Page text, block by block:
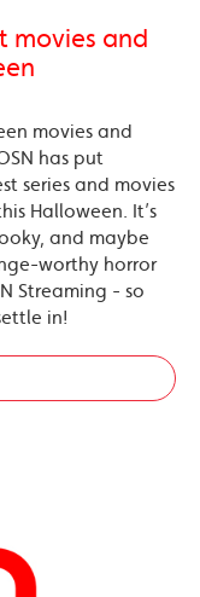
movies and
movies and
has put
series and movies
Halloween. It’s
and maybe
worthy horror
Streaming - so
in!